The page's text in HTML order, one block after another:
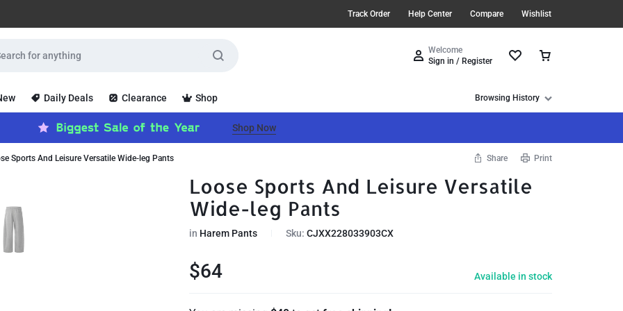
Track Order Help Center Compare Wishlist
Welcome
Sign in / Register
Daily Deals Clearance Shop Browsing History
Shop Now
Sports And Leisure Versatile Wide-leg Pants Share Print
Loose Sports And Leisure Versatile
Wide-leg Pants
in Harem Pants Sku:CJXX228033903CX
$64 Available in stock